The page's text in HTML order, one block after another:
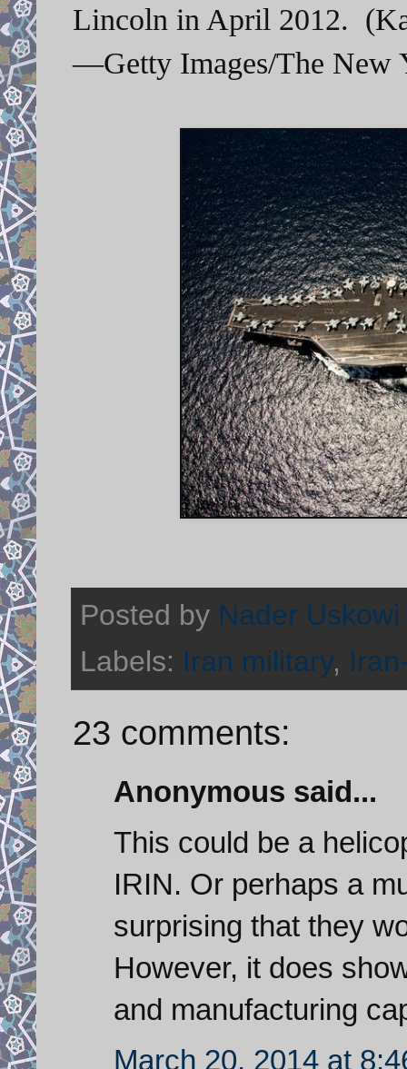
Lincoln in April 2012.
—Getty Images/The New
Posted by Nader Uskowi
Labels: Iran military,
23 comments:
Anonymous said...
This could be a
IRIN. Or perhaps a
surprising that they
However, it does
and manufacturing
March 20, 2014 at